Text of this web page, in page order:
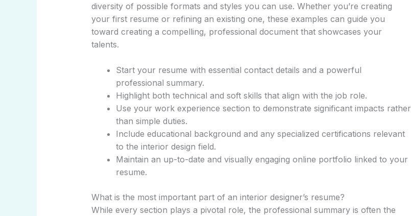
diversity of possible formats and styles you can use. Whether you’re creating
your first resume or refining an existing one, these examples can guide you
toward creating a compelling, professional document that showcases your
talents.
Start your resume with essential contact details and a powerful
professional summary.
Highlight both technical and soft skills that align with the job role.
Use your work experience section to demonstrate significant impacts rather
than simple duties.
Include educational background and any specialized certifications relevant
to the interior design field.
Maintain an up-to-date and visually engaging online portfolio linked to your
resume.
What is the most important part of an interior designer’s resume?
While every section plays a pivotal role, the professional summary is often the